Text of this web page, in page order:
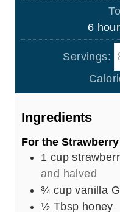
t
6h
o
u
r
s
Servings:
Ingredients
For the
1 cup
and halved
¾ cup vanilla
½ Tbsp honey